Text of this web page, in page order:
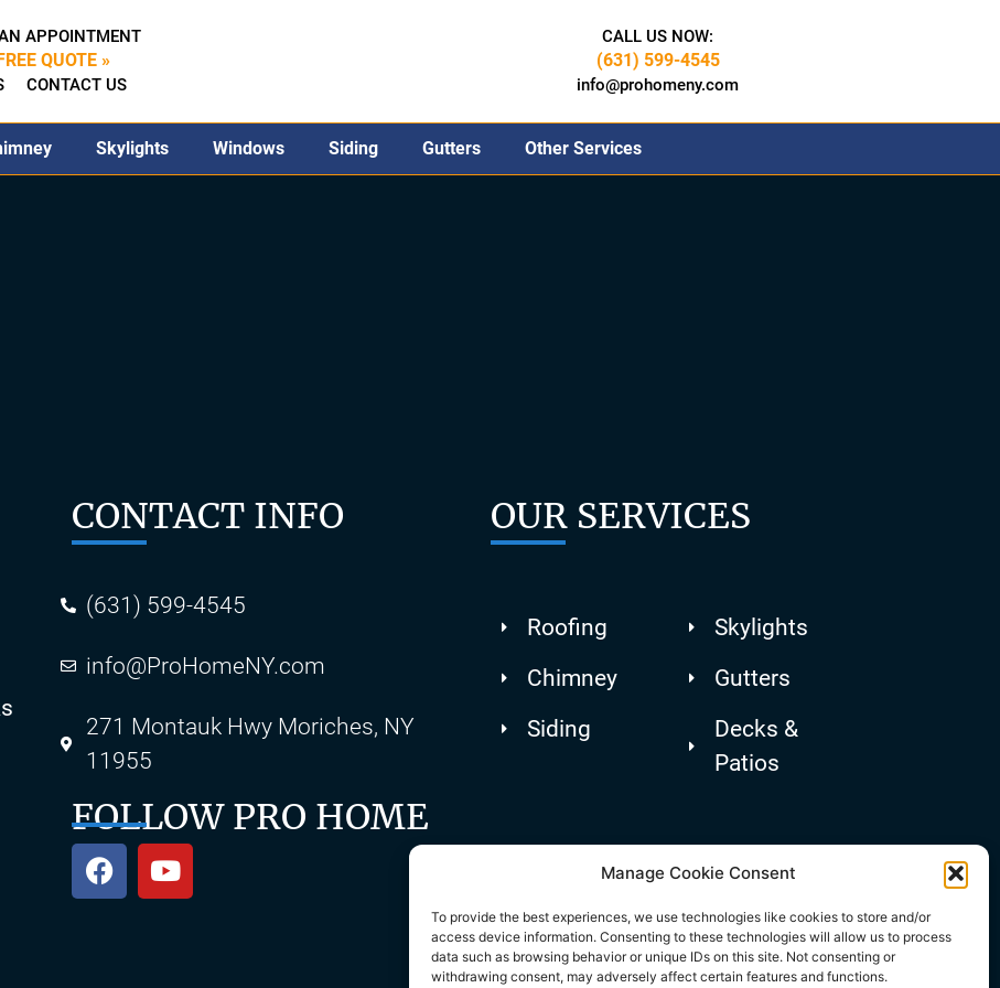
Manage Cookie Consent
To provide the best experiences, we use technologies like cookies to store and/or
access device information. Consenting to these technologies will allow us to process
data such as browsing behavior or unique IDs on this site. Not consenting or
withdrawing consent, may adversely affect certain features and functions.
APPOINTMENT
QUOTE »
CONTACT US
CALL US NOW:
(631) 599-4545
info@prohomeny.com
Skylights Windows Siding Gutters Other Services
CONTACT INFO
(631) 599-4545
info@ProHomeNY.com
271 Montauk Hwy Moriches, NY
11955
FOLLOW PRO HOME
OUR SERVICES
Roofing
Chimney
Siding
Skylights
Gutters
Decks &
Patios